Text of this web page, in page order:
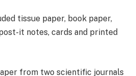
tissue paper, book paper,
it notes, cards and printed
from two scientific journals